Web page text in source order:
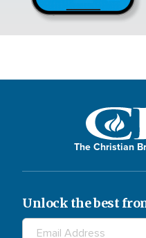
The Christian
Unlock the best